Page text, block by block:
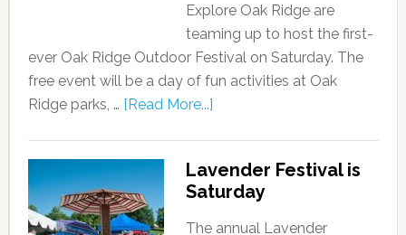
Explore Oak Ridge are
teaming up to host the first-
ever Oak Ridge Outdoor Festival on Saturday. The
free event will be a day of fun activities at Oak
Ridge parks, … [Read More...]
Lavender Festival is
Saturday
The annual Lavender